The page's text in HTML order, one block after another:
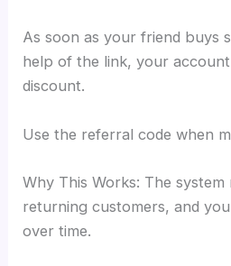
As soon as your friend buys
help of the link, your
discount.
Use the referral code when
Why This Works: The system
returning customers, and
over time.